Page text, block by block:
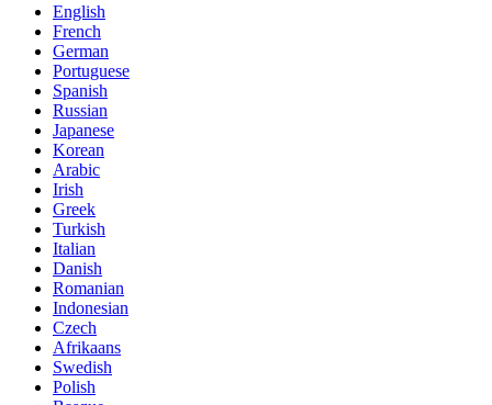
English
French
German
Portuguese
Spanish
Russian
Japanese
Korean
Arabic
Irish
Greek
Turkish
Italian
Danish
Romanian
Indonesian
Czech
Afrikaans
Swedish
Polish